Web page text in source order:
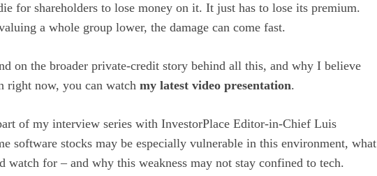
for shareholders to lose money on it. It just has to lose its premium.
a whole group lower, the damage can come fast.
on the broader private-credit story behind all this, and why I believe
right now, you can watch my latest video presentation.
of my interview series with InvestorPlace Editor-in-Chief Luis
software stocks may be especially vulnerable in this environment, what
watch for – and why this weakness may not stay confined to tech.